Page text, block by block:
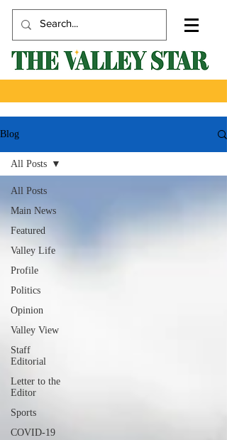
Blog
All Posts
Main News
Featured
Valley Life
Profile
Politics
Opinion
Valley View
Staff
Editorial
Letter to the
Editor
Sports
COVID-19
All Posts